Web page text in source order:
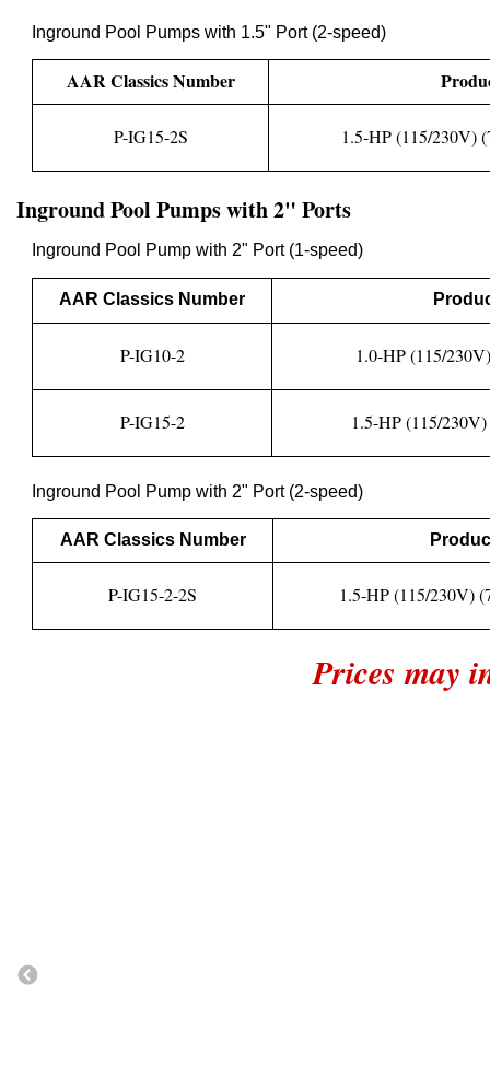
Inground Pool Pumps with 1.5" Port (2-speed)
AAR Classics Number
P-IG15-2S 1.5-HP (115/230V)
Inground Pool Pumps with 2" Ports
Inground Pool Pump with 2" Port (1-speed)
AAR Classics Number
P-IG10-2 1.0-HP (115/
P-IG15-2 1.5-HP (115/
Inground Pool Pump with 2" Port (2-speed)
AAR Classics Number
P-IG15-2-2S 1.5-HP (115/230V)
Prices may